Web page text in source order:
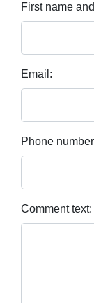
First name
Email:
Phone
Comment